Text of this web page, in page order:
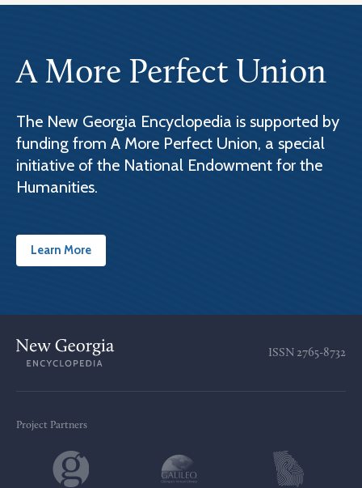
A More Perfect Union
The New Georgia Encyclopedia is supported by
funding from A More Perfect Union, a special
initiative of the National Endowment for the
Humanities.
Learn More
ISSN 2765-8732
Project Partners